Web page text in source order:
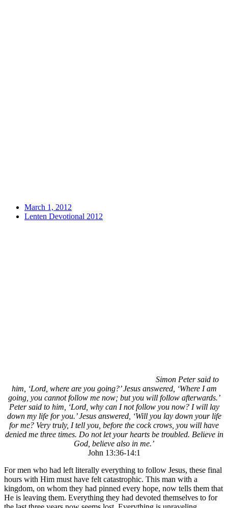
March 1, 2012
Lenten Devotional 2012
Simon Peter said to
him, ‘Lord, where are you going?’ Jesus answered, ‘Where I am
going, you cannot follow me now; but you will follow afterwards.’
Peter said to him, ‘Lord, why can I not follow you now? I will lay
down my life for you.’ Jesus answered, ‘Will you lay down your life
for me? Very truly, I tell you, before the cock crows, you will have
denied me three times. Do not let your hearts be troubled. Believe in
God, believe also in me.’
John 13:36-14:1
For men who had left literally everything to follow Jesus, these final
hours with Him must have felt catastrophic. This man with a
kingdom, on whom they had pinned every hope, now tells them that
He is leaving them. Everything they had devoted themselves to for